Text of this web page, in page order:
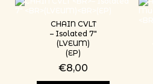
CHAIN CVLT
– Isolated 7″
(LVEUM)
(EP)
€8,00